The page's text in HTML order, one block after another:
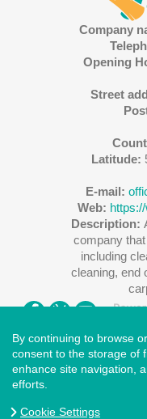
Company
Opening
Street
Latitude:
E-mail:
Web:
Description:
company
including
cleaning, end
Copyright ©2026.
West London
By continuing to browse
consent to the storage of
enhance site navigation,
efforts.
Cookie Settings